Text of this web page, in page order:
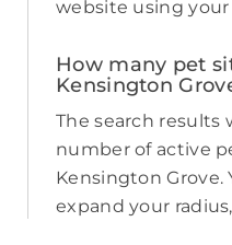
website using
How many pet
Kensington
The search results
number of active
Kensington Grove.
expand your